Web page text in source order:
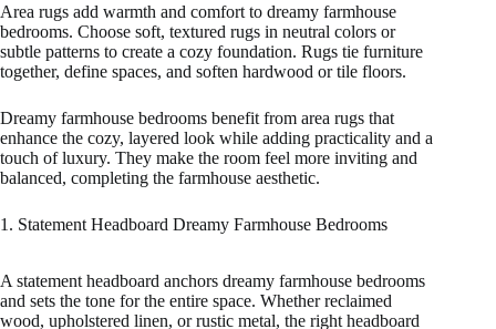
Area rugs add warmth and comfort to dreamy farmhouse
bedrooms. Choose soft, textured rugs in neutral colors or
subtle patterns to create a cozy foundation. Rugs tie furniture
together, define spaces, and soften hardwood or tile floors.
Dreamy farmhouse bedrooms benefit from area rugs that
enhance the cozy, layered look while adding practicality and a
touch of luxury. They make the room feel more inviting and
balanced, completing the farmhouse aesthetic.
1. Statement Headboard Dreamy Farmhouse Bedrooms
A statement headboard anchors dreamy farmhouse bedrooms
and sets the tone for the entire space. Whether reclaimed
wood, upholstered linen, or rustic metal, the right headboard